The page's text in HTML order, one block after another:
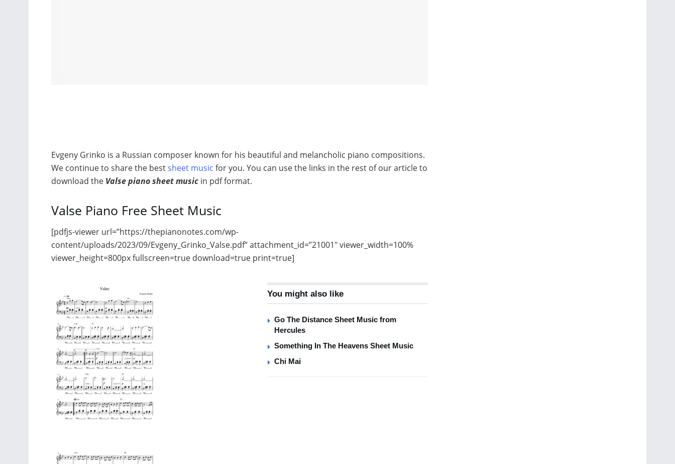
Evgeny Grinko is a Russian composer known for his beautiful and melancholic piano compositions.
We continue to share the bestsheet music for you. You can use the links in the rest of our article to
download the Valse piano sheet music in pdf format.
Valse Piano Free Sheet Music
[pdfjs-viewer url=”https://thepianonotes.com/wp-
content/uploads/2023/09/Evgeny_Grinko_Valse.pdf” attachment_id=”21001″ viewer_width=100%
viewer_height=800px fullscreen=true download=true print=true]
You might also like
Go The Distance Sheet Music from
Hercules
Something In The Heavens Sheet Music
Chi Mai